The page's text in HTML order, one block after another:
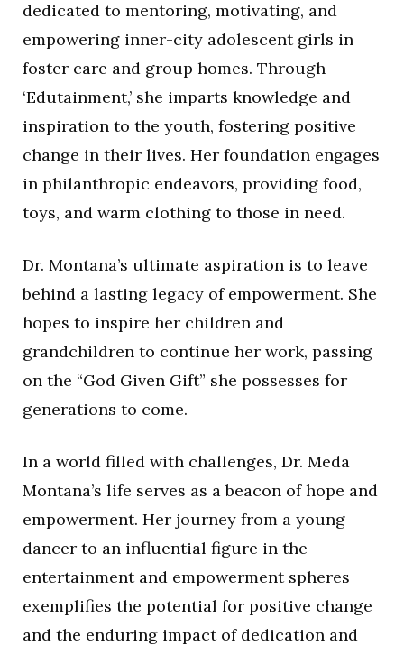
dedicated to mentoring, motivating, and
empowering inner-city adolescent girls in
foster care and group homes. Through
‘Edutainment,’ she imparts knowledge and
inspiration to the youth, fostering positive
change in their lives. Her foundation engages
in philanthropic endeavors, providing food,
toys, and warm clothing to those in need.
Dr. Montana’s ultimate aspiration is to leave
behind a lasting legacy of empowerment. She
hopes to inspire her children and
grandchildren to continue her work, passing
on the “God Given Gift” she possesses for
generations to come.
In a world filled with challenges, Dr. Meda
Montana’s life serves as a beacon of hope and
empowerment. Her journey from a young
dancer to an influential figure in the
entertainment and empowerment spheres
exemplifies the potential for positive change
and the enduring impact of dedication and